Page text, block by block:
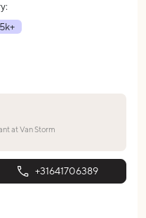
at Van Storm
+31641706389